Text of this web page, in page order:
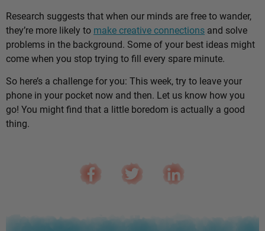
Research suggests that when our minds are free to wander,
they’re more likely to make creative connections and solve
problems in the background. Some of your best ideas might
come when you stop trying to fill every spare minute.
So here’s a challenge for you: This week, try to leave your
phone in your pocket now and then. Let us know how you
go! You might find that a little boredom is actually a good
thing.